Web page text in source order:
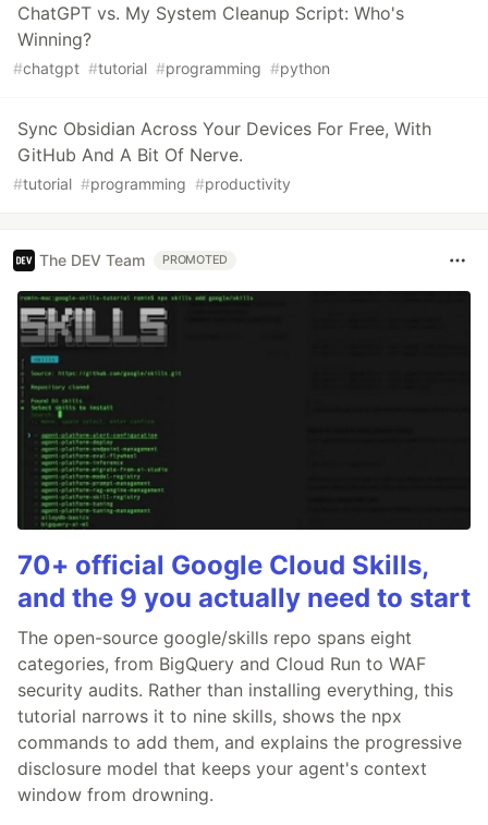
ChatGPT vs. My System Cleanup Script: Who's
Winning?
#chatgpt #tutorial #programming #python
Sync Obsidian Across Your Devices For Free, With
GitHub And A Bit Of Nerve.
#tutorial #programming #productivity
The DEV Team PROMOTED
70+ official Google Cloud Skills,
and the 9 you actually need to start
The open-source google/skills repo spans eight
categories, from BigQuery and Cloud Run to WAF
security audits. Rather than installing everything, this
tutorial narrows it to nine skills, shows the npx
commands to add them, and explains the progressive
disclosure model that keeps your agent's context
window from drowning.